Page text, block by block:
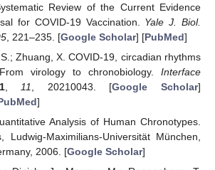
Review of the Current Evidence
for COVID-19 Vaccination. Yale J. Biol.
, 221–235. [Google Scholar] [PubMed]
Zhuang, X. COVID-19, circadian rhythms
virology to chronobiology. Interface
, 11 , 20210043. [Google Scholar]
]
Analysis of Human Chronotypes.
Ludwig-Maximilians-Universität München,
2006. [Google Scholar]